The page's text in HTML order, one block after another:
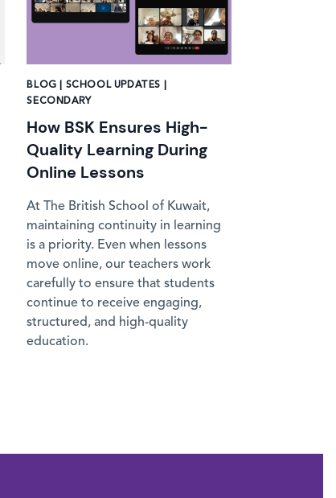
BLOG | SCHOOL UPDATES |
SECONDARY
How BSK Ensures High-
Quality Learning During
Online Lessons
At The British School of Kuwait,
maintaining continuity in learning
is a priority. Even when lessons
move online, our teachers work
carefully to ensure that students
continue to receive engaging,
structured, and high-quality
education.